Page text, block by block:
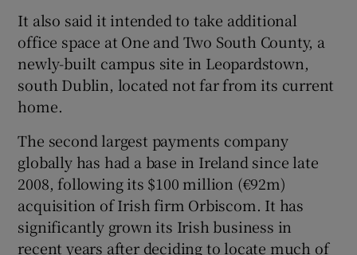
It also said it intended to take additional
office space at One and Two South County, a
newly-built campus site in Leopardstown,
south Dublin, located not far from its current
home.
The second largest payments company
globally has had a base in Ireland since late
2008, following its $100 million (€92m)
acquisition of Irish firm Orbiscom. It has
significantly grown its Irish business in
recent years after deciding to locate much of